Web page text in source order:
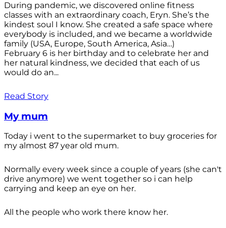
During pandemic, we discovered online fitness
classes with an extraordinary coach, Eryn. She’s the
kindest soul I know. She created a safe space where
everybody is included, and we became a worldwide
family (USA, Europe, South America, Asia…)
February 6 is her birthday and to celebrate her and
her natural kindness, we decided that each of us
would do an...
Read Story
My mum
Today i went to the supermarket to buy groceries for
my almost 87 year old mum.
Normally every week since a couple of years (she can't
drive anymore) we went together so i can help
carrying and keep an eye on her.
All the people who work there know her.